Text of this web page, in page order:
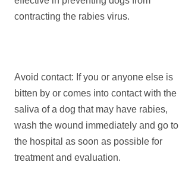
contracting the rabies virus.
Avoid contact: If you or anyone else is
bitten by or comes into contact with the
saliva of a dog that may have rabies,
wash the wound immediately and go to
the hospital as soon as possible for
treatment and evaluation.